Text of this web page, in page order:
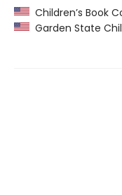
Children’s Book
Garden State